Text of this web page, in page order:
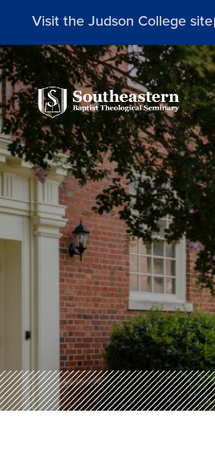
Visit the Judson College site